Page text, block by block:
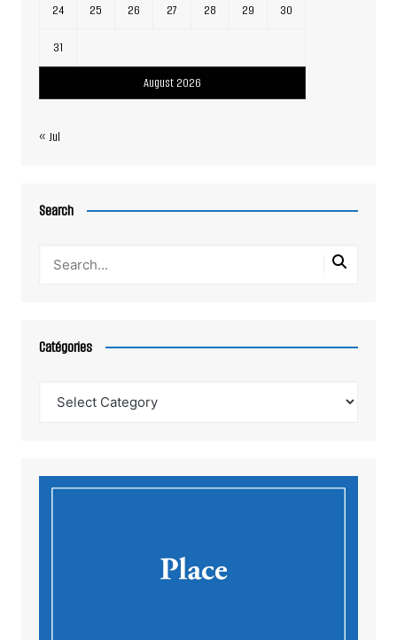
August 2026
24 25 26 27 28 29 30
31
« Jul
Search
Catégories